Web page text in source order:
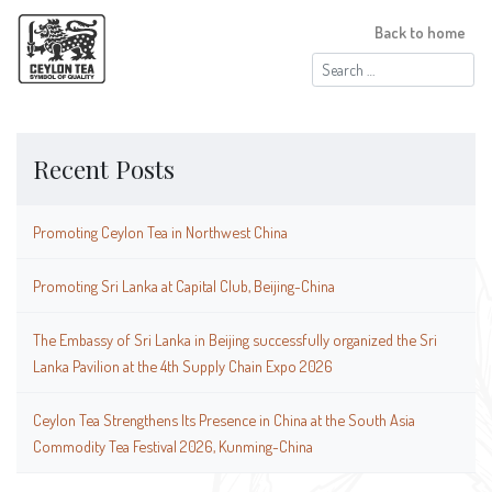
Search
for:
Back to home
Recent Posts
Promoting Ceylon Tea in Northwest China
Promoting Sri Lanka at Capital Club, Beijing-China
The Embassy of Sri Lanka in Beijing successfully organized the Sri
Lanka Pavilion at the 4th Supply Chain Expo 2026
Ceylon Tea Strengthens Its Presence in China at the South Asia
Commodity Tea Festival 2026, Kunming-China